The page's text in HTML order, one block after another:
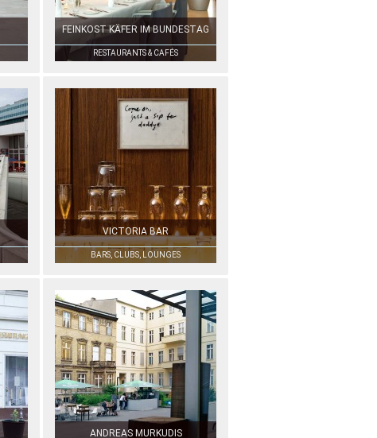
FEINKOST KÄFER IM BUNDESTAG
RESTAURANTS & CAFÉS
VICTORIA BAR
BARS, CLUBS, LOUNGES
ANDREAS MURKUDIS